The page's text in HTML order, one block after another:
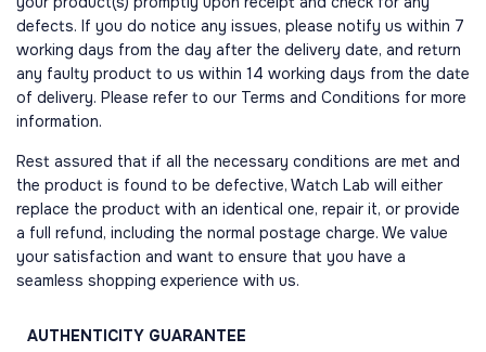
defects. If you do notice any issues, please notify us within 7
working days from the day after the delivery date, and return
any faulty product to us within 14 working days from the date
of delivery. Please refer to our Terms and Conditions for more
information.
Rest assured that if all the necessary conditions are met and
the product is found to be defective, Watch Lab will either
replace the product with an identical one, repair it, or provide
a full refund, including the normal postage charge. We value
your satisfaction and want to ensure that you have a
seamless shopping experience with us.
AUTHENTICITY GUARANTEE